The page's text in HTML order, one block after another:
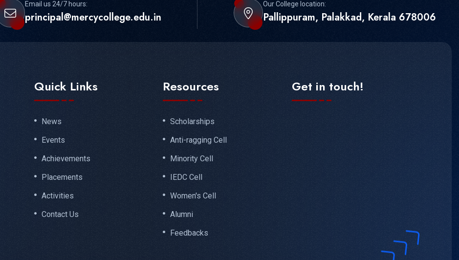
Email us 24/7 hours:
principal@mercycollege.edu.in
Our College location:
Pallippuram, Palakkad, Kerala 678006
Quick Links
News
Events
Achievements
Placements
Activities
Contact Us
Resources
Scholarships
Anti-ragging Cell
Minority Cell
IEDC Cell
Women's Cell
Alumni
Feedbacks
Get in touch!